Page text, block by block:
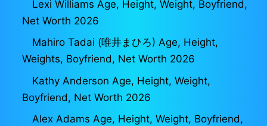
Lexi Williams Age, Height, Weight, Boyfriend,
Net Worth 2026
Mahiro Tadai (唯井まひろ) Age, Height,
Weights, Boyfriend, Net Worth 2026
Kathy Anderson Age, Height, Weight,
Boyfriend, Net Worth 2026
Alex Adams Age, Height, Weight, Boyfriend,